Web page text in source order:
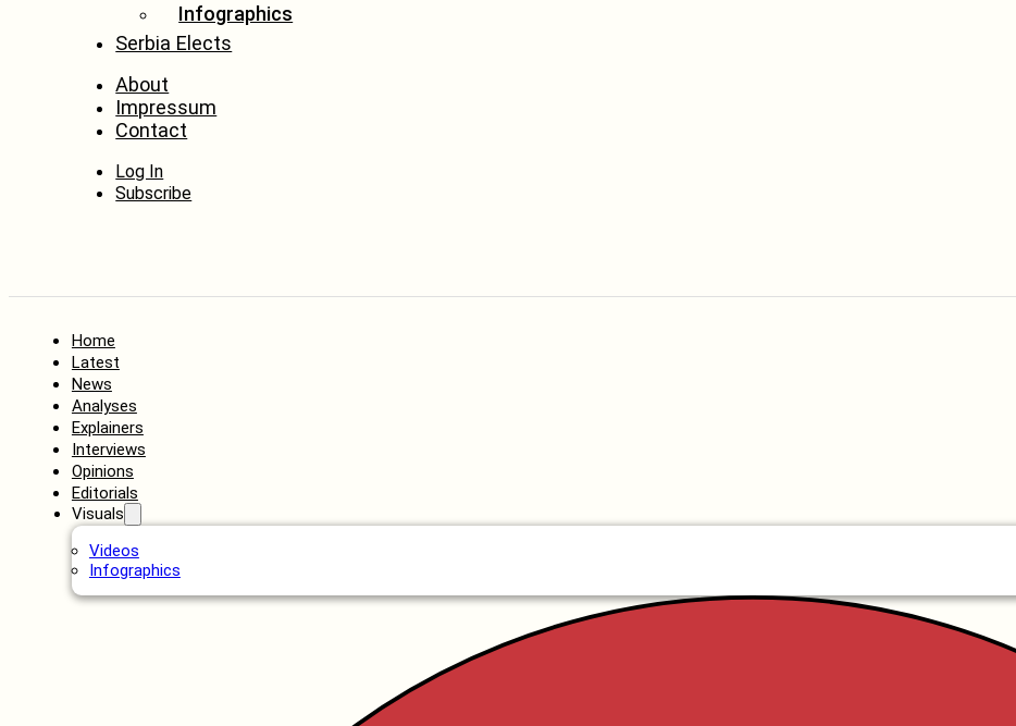
Infographics
Serbia Elects
About
Impressum
Contact
Log In
Subscribe
Home
Latest
News
Analyses
Explainers
Interviews
Opinions
Editorials
Visuals
Videos
Infographics